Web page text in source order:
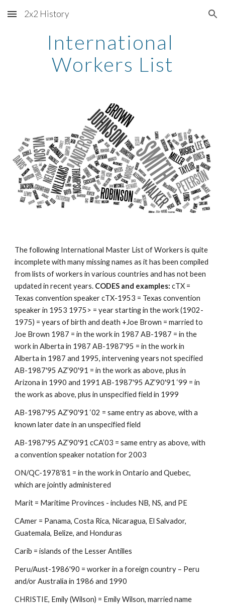
Skip to main content Skip to navigation
2x2 History
International
Workers List
The following International Master List of Workers is quite
incomplete with many missing names as it has been compiled
from lists of workers in various countries and has not been
updated in recent years. CODES and examples: cTX =
Texas convention speaker cTX-1953 = Texas convention
speaker in 1953 1975> = year starting in the work (1902-
1975) = years of birth and death +Joe Brown = married to
Joe Brown 1987 = in the work in 1987 AB-1987 = in the
work in Alberta in 1987 AB-1987'95 = in the work in
Alberta in 1987 and 1995, intervening years not specified
AB-1987'95 AZ’90'91 = in the work as above, plus in
Arizona in 1990 and 1991 AB-1987'95 AZ’90'91 ‘99 = in
the work as above, plus in unspecified field in 1999
AB-1987'95 AZ’90'91 ‘02 = same entry as above, with a
known later date in an unspecified field
AB-1987'95 AZ’90'91 cCA’03 = same entry as above, with
a convention speaker notation for 2003
ON/QC-1978'81 = in the work in Ontario and Quebec,
which are jointly administered
Marit = Maritime Provinces - includes NB, NS, and PE
CAmer = Panama, Costa Rica, Nicaragua, El Salvador,
Guatemala, Belize, and Honduras
Carib = islands of the Lesser Antilles
Peru/Aust-1986'90 = worker in a foreign country – Peru
and/or Australia in 1986 and 1990
CHRISTIE, Emily (Wilson) = Emily Wilson, married name